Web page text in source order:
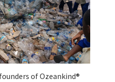
of Ozeankind®